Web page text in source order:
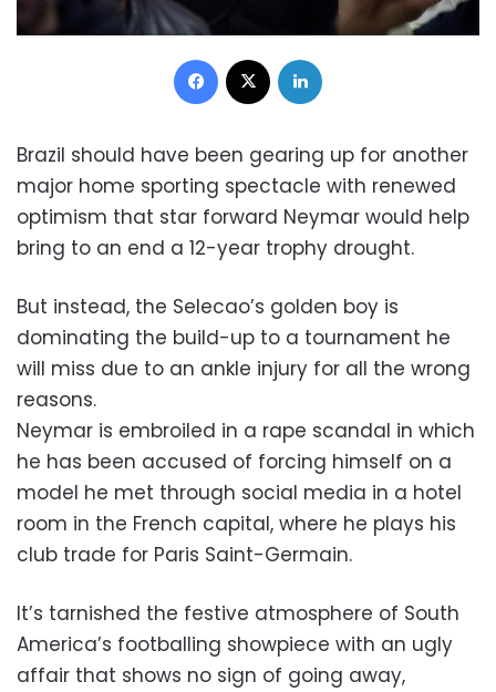
Facebook
Brazil should have been gearing up for another
major home sporting spectacle with renewed
optimism that star forward Neymar would help
bring to an end a 12-year trophy drought.
But instead, the Selecao’s golden boy is
dominating the build-up to a tournament he
will miss due to an ankle injury for all the wrong
reasons.
Neymar is embroiled in a rape scandal in which
he has been accused of forcing himself on a
model he met through social media in a hotel
room in the French capital, where he plays his
club trade for Paris Saint-Germain.
It’s tarnished the festive atmosphere of South
America’s footballing showpiece with an ugly
affair that shows no sign of going away,